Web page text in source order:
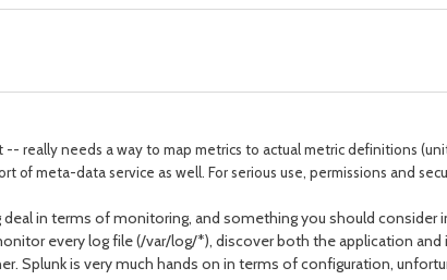
really needs a way to map metrics to actual metric definitions
of meta-data service as well. For serious use, permissions and
deal in terms of monitoring, and something you should
every log file (/var/log/*), discover both the application
Splunk is very much hands on in terms of configuration,